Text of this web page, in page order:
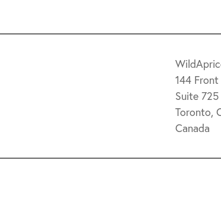
144
Suite 725
Toronto,
Canada